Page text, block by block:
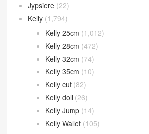
Jypsiere (22)
Kelly (1,794)
Kelly 25cm (1,012)
Kelly 28cm (472)
Kelly 32cm (74)
Kelly 35cm (10)
Kelly cut (82)
Kelly doll (26)
Kelly Jump (14)
Kelly Wallet (105)